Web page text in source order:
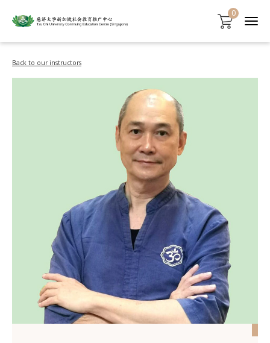
0
Back to our instructors